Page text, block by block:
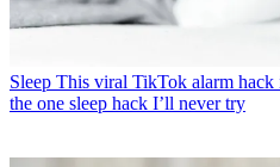
Sleep This viral TikTok alarm hack
the one sleep hack I’ll never try